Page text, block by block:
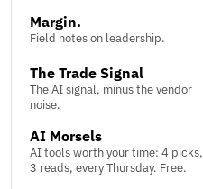
Margin.
Field notes on leadership.
The Trade Signal
The AI signal, minus the vendor
noise.
AI Morsels
AI tools worth your time: 4 picks,
3 reads, every Thursday. Free.